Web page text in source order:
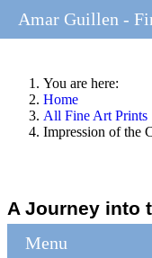
You are here:
Home
All Fine Art Prints
Impression of the
A Journey into
Menu
Amar Guillen -